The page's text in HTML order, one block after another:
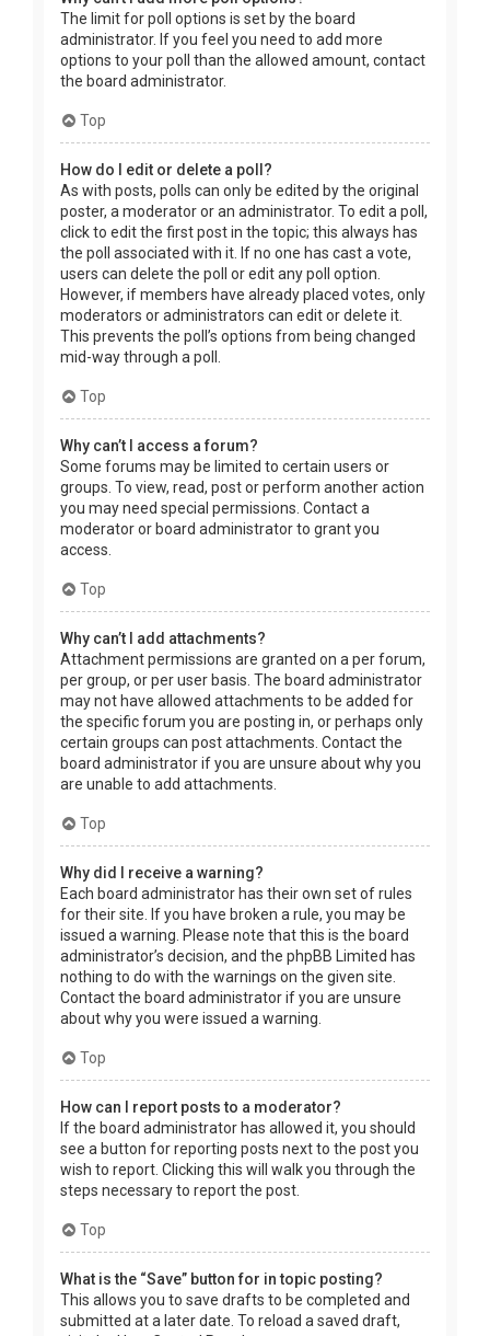
The limit for poll options is set by the board
administrator. If you feel you need to add more
options to your poll than the allowed amount, contact
the board administrator.
Top
How do I edit or delete a poll?
As with posts, polls can only be edited by the original
poster, a moderator or an administrator. To edit a poll,
click to edit the first post in the topic; this always has
the poll associated with it. If no one has cast a vote,
users can delete the poll or edit any poll option.
However, if members have already placed votes, only
moderators or administrators can edit or delete it.
This prevents the poll’s options from being changed
mid-way through a poll.
Top
Why can’t I access a forum?
Some forums may be limited to certain users or
groups. To view, read, post or perform another action
you may need special permissions. Contact a
moderator or board administrator to grant you
access.
Top
Why can’t I add attachments?
Attachment permissions are granted on a per forum,
per group, or per user basis. The board administrator
may not have allowed attachments to be added for
the specific forum you are posting in, or perhaps only
certain groups can post attachments. Contact the
board administrator if you are unsure about why you
are unable to add attachments.
Top
Why did I receive a warning?
Each board administrator has their own set of rules
for their site. If you have broken a rule, you may be
issued a warning. Please note that this is the board
administrator’s decision, and the phpBB Limited has
nothing to do with the warnings on the given site.
Contact the board administrator if you are unsure
about why you were issued a warning.
Top
How can I report posts to a moderator?
If the board administrator has allowed it, you should
see a button for reporting posts next to the post you
wish to report. Clicking this will walk you through the
steps necessary to report the post.
Top
What is the “Save” button for in topic posting?
This allows you to save drafts to be completed and
submitted at a later date. To reload a saved draft,